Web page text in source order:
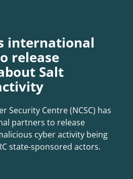
international
release
Salt
Security Centre (NCSC) has
partners to release
cyber activity being
state-sponsored actors.